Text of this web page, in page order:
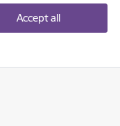
Accept all